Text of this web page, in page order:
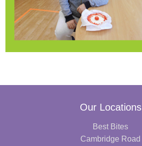
Our Locations
Best Bites
Cambridge Road